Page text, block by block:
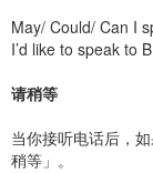
May/ Could/ Can I
I’d like to speak to
请稍等
当你接听电话后，
稍等」。